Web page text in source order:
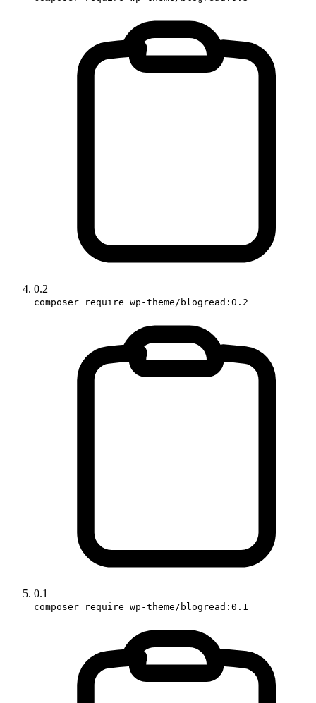
0.2
composer require wp-theme/blogread:0.2
0.1
composer require wp-theme/blogread:0.1